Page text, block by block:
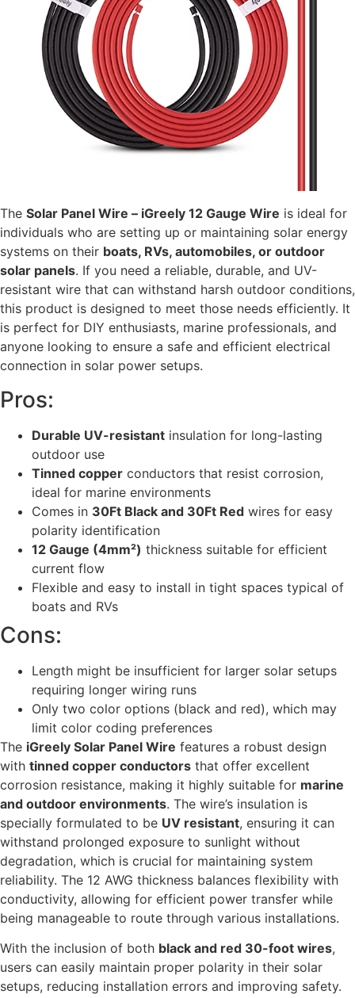
The Solar Panel Wire – iGreely 12 Gauge Wire is ideal for
individuals who are setting up or maintaining solar energy
systems on their boats, RVs, automobiles, or outdoor
solar panels. If you need a reliable, durable, and UV-
resistant wire that can withstand harsh outdoor conditions,
this product is designed to meet those needs efficiently. It
is perfect for DIY enthusiasts, marine professionals, and
anyone looking to ensure a safe and efficient electrical
connection in solar power setups.
Pros:
Durable UV-resistant insulation for long-lasting
outdoor use
Tinned copper conductors that resist corrosion,
ideal for marine environments
Comes in 30Ft Black and 30Ft Red wires for easy
polarity identification
12 Gauge (4mm²) thickness suitable for efficient
current flow
Flexible and easy to install in tight spaces typical of
boats and RVs
Cons:
Length might be insufficient for larger solar setups
requiring longer wiring runs
Only two color options (black and red), which may
limit color coding preferences
The iGreely Solar Panel Wire features a robust design
with tinned copper conductors that offer excellent
corrosion resistance, making it highly suitable for marine
and outdoor environments. The wire’s insulation is
specially formulated to be UV resistant, ensuring it can
withstand prolonged exposure to sunlight without
degradation, which is crucial for maintaining system
reliability. The 12 AWG thickness balances flexibility with
conductivity, allowing for efficient power transfer while
being manageable to route through various installations.
With the inclusion of both black and red 30-foot wires,
users can easily maintain proper polarity in their solar
setups, reducing installation errors and improving safety.